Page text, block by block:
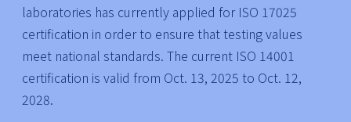
laboratories has currently applied for ISO 17025
certification in order to ensure that testing values
meet national standards. The current ISO 14001
certification is valid from Oct. 13, 2025 to Oct. 12,
2028.